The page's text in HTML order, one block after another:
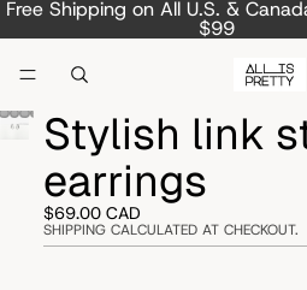
Free Shipping on All U.S. &
$99
Stylish link
earrings
$69.00 CAD
SHIPPING CALCULATED AT CHECKOUT.